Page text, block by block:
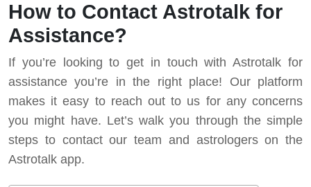
How to Contact Astrotalk for
Assistance?
If you’re looking to get in touch with Astrotalk for
assistance you’re in the right place! Our platform
makes it easy to reach out to us for any concerns
you might have. Let’s walk you through the simple
steps to contact our team and astrologers on the
Astrotalk app.